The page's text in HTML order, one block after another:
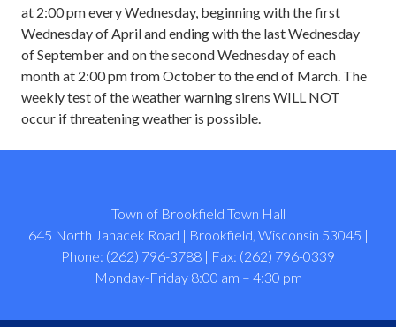
at 2:00 pm every Wednesday, beginning with the first
Wednesday of April and ending with the last Wednesday
of September and on the second Wednesday of each
month at 2:00 pm from October to the end of March. The
weekly test of the weather warning sirens WILL NOT
occur if threatening weather is possible.
Town of Brookfield Town Hall
645 North Janacek Road | Brookfield, Wisconsin 53045 |
Phone: (262) 796-3788 | Fax: (262) 796-0339
Monday-Friday 8:00 am – 4:30 pm